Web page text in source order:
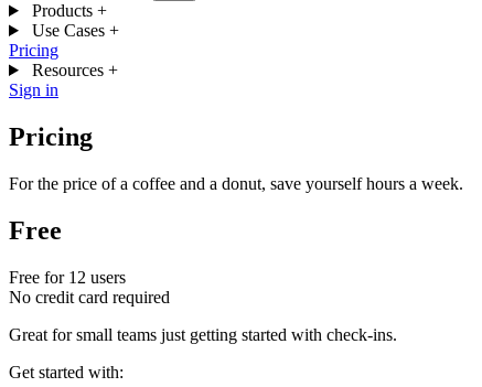
Products +
Use Cases +
Pricing
Resources +
Sign in
Pricing
For the price of a coffee and a donut, save yourself hours a week.
Free
Free for 12 users
No credit card required
Great for small teams just getting started with check-ins.
Get started with: